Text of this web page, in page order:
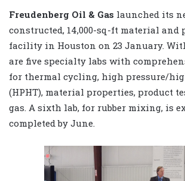
Freudenberg Oil & Gas launched its
constructed, 14,000-sq-ft material and
facility in Houston on 23 January.
are five specialty labs with
for thermal cycling, high pressure/
(HPHT), material properties, product
gas. A sixth lab, for rubber mixing, is
completed by June.